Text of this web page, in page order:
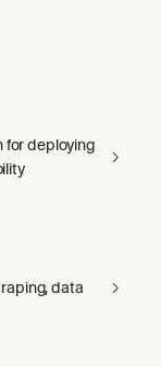
for deploying
data